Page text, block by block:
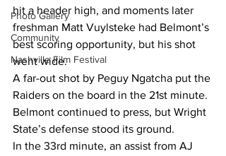
Photo Gallery
Community
Nashville Film Festival
hit a header high, and moments later
freshman Matt Vuylsteke had Belmont’s
best scoring opportunity, but his shot
went wide.
A far-out shot by Peguy Ngatcha put the
Raiders on the board in the 21st minute.
Belmont continued to press, but Wright
State’s defense stood its ground.
In the 33rd minute, an assist from AJ